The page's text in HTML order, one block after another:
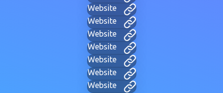
Website
Website
Website
Website
Website
Website
Website